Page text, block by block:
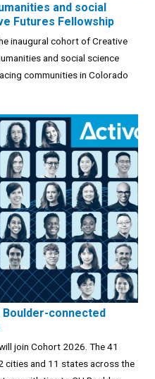
and social
Futures Fellowship
inaugural cohort of Creative
and social science
communities in Colorado
connected
join Cohort 2026. The 41
cities and 11 states across the